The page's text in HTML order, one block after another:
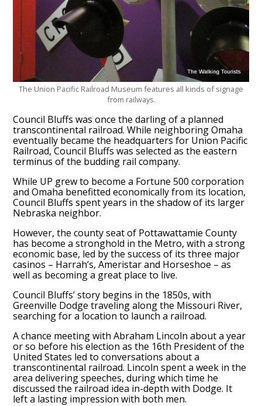
The Union Pacific Railroad Museum features all kinds of signage
from railways.
Council Bluffs was once the darling of a planned
transcontinental railroad. While neighboring Omaha
eventually became the headquarters for Union Pacific
Railroad, Council Bluffs was selected as the eastern
terminus of the budding rail company.
While UP grew to become a Fortune 500 corporation
and Omaha benefitted economically from its location,
Council Bluffs spent years in the shadow of its larger
Nebraska neighbor.
However, the county seat of Pottawattamie County
has become a stronghold in the Metro, with a strong
economic base, led by the success of its three major
casinos – Harrah’s, Ameristar and Horseshoe – as
well as becoming a great place to live.
Council Bluffs’ story begins in the 1850s, with
Greenville Dodge traveling along the Missouri River,
searching for a location to launch a railroad.
A chance meeting with Abraham Lincoln about a year
or so before his election as the 16th President of the
United States led to conversations about a
transcontinental railroad. Lincoln spent a week in the
area delivering speeches, during which time he
discussed the railroad idea in-depth with Dodge. It
left a lasting impression with both men.